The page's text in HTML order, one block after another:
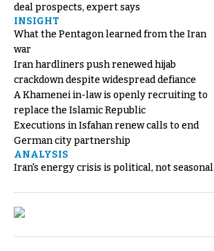
deal prospects, expert says
INSIGHT
What the Pentagon learned from the Iran
war
Iran hardliners push renewed hijab
crackdown despite widespread defiance
A Khamenei in-law is openly recruiting to
replace the Islamic Republic
Executions in Isfahan renew calls to end
German city partnership
ANALYSIS
Iran's energy crisis is political, not seasonal